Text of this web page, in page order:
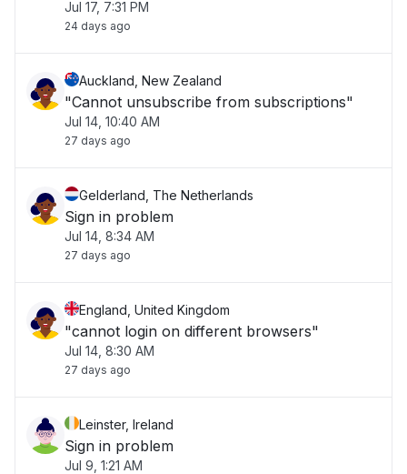
Jul 17, 7:31 PM
24 days ago
Auckland, New Zealand
"Cannot unsubscribe from subscriptions"
Jul 14, 10:40 AM
27 days ago
Gelderland, The Netherlands
Sign in problem
Jul 14, 8:34 AM
27 days ago
England, United Kingdom
"cannot login on different browsers"
Jul 14, 8:30 AM
27 days ago
Leinster, Ireland
Sign in problem
Jul 9, 1:21 AM